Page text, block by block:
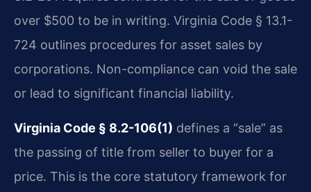
over $500 to be in writing. Virginia Code § 13.1-
724 outlines procedures for asset sales by
corporations. Non-compliance can void the sale
or lead to significant financial liability.
Virginia Code § 8.2-106(1) defines a “sale” as
the passing of title from seller to buyer for a
price. This is the core statutory framework for